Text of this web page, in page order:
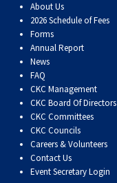
About Us
2026 Schedule of Fees
Forms
Annual Report
News
FAQ
CKC Management
CKC Board Of Directors
CKC Committees
CKC Councils
Careers & Volunteers
Contact Us
Event Secretary Login